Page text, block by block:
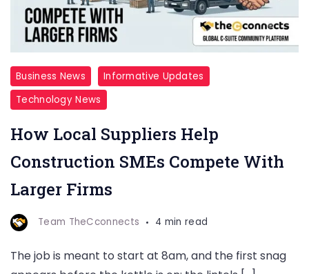
Business News
Informative Updates
Technology News
How Local Suppliers Help
Construction SMEs Compete With
Larger Firms
Team TheCconnects 4 min read
The job is meant to start at 8am, and the first snag